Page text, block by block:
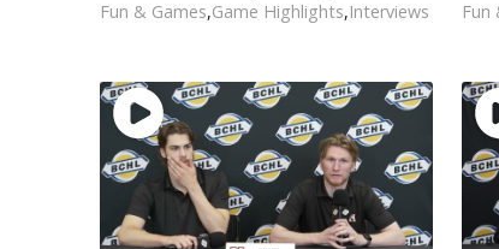
Fun & Games,Game Highlights,Interviews
Fun